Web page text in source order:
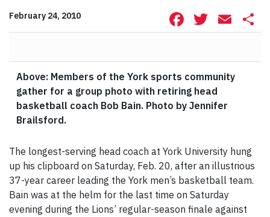
February 24, 2010 Facebook
Above: Members of the York sports community
gather for a group photo with retiring head
basketball coach Bob Bain. Photo by Jennifer
Brailsford.
The longest-serving head coach at York University hung
up his clipboard on Saturday, Feb. 20, after an illustrious
37-year career leading the York men’s basketball team.
Bain was at the helm for the last time on Saturday
evening during the Lions’ regular-season finale against